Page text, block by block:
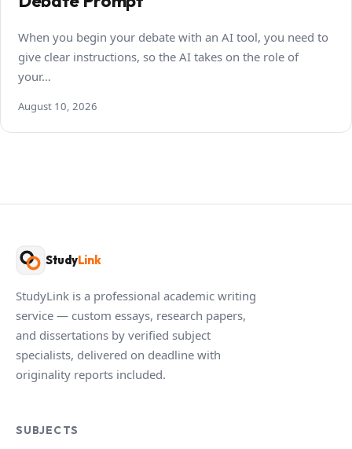
When you begin your debate with an AI tool, you need to
give clear instructions, so the AI takes on the role of
your…
August 10, 2026
StudyLink
StudyLink is a professional academic writing
service — custom essays, research papers,
and dissertations by verified subject
specialists, delivered on deadline with
originality reports included.
SUBJECTS